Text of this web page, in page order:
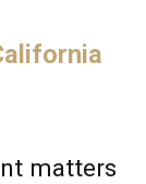
matters